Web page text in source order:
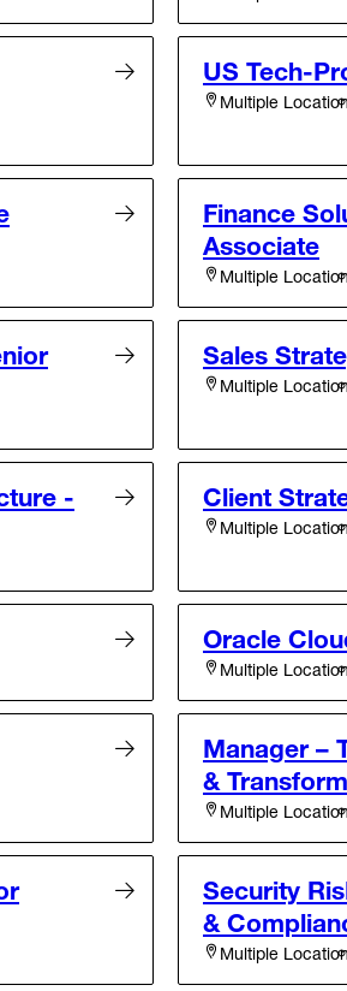
US Tech-
Multiple
Finance
Associate
Multiple
Sales
Multiple
-
Client
Multiple
Oracle
Multiple
Manager –
&
Multiple
Security
&
Multiple